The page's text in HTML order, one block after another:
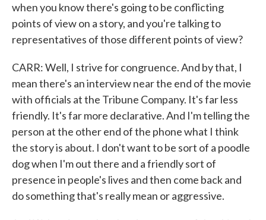
when you know there's going to be conflicting
points of view on a story, and you're talking to
representatives of those different points of view?
CARR: Well, I strive for congruence. And by that, I
mean there's an interview near the end of the movie
with officials at the Tribune Company. It's far less
friendly. It's far more declarative. And I'm telling the
person at the other end of the phone what I think
the story is about. I don't want to be sort of a poodle
dog when I'm out there and a friendly sort of
presence in people's lives and then come back and
do something that's really mean or aggressive.